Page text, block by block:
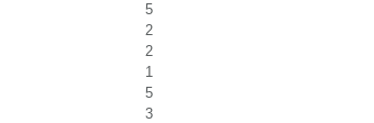
5
2
2
1
5
3